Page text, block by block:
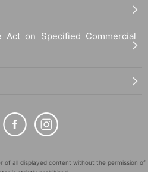
Act on Specified Commercial
of all displayed content without the permission of